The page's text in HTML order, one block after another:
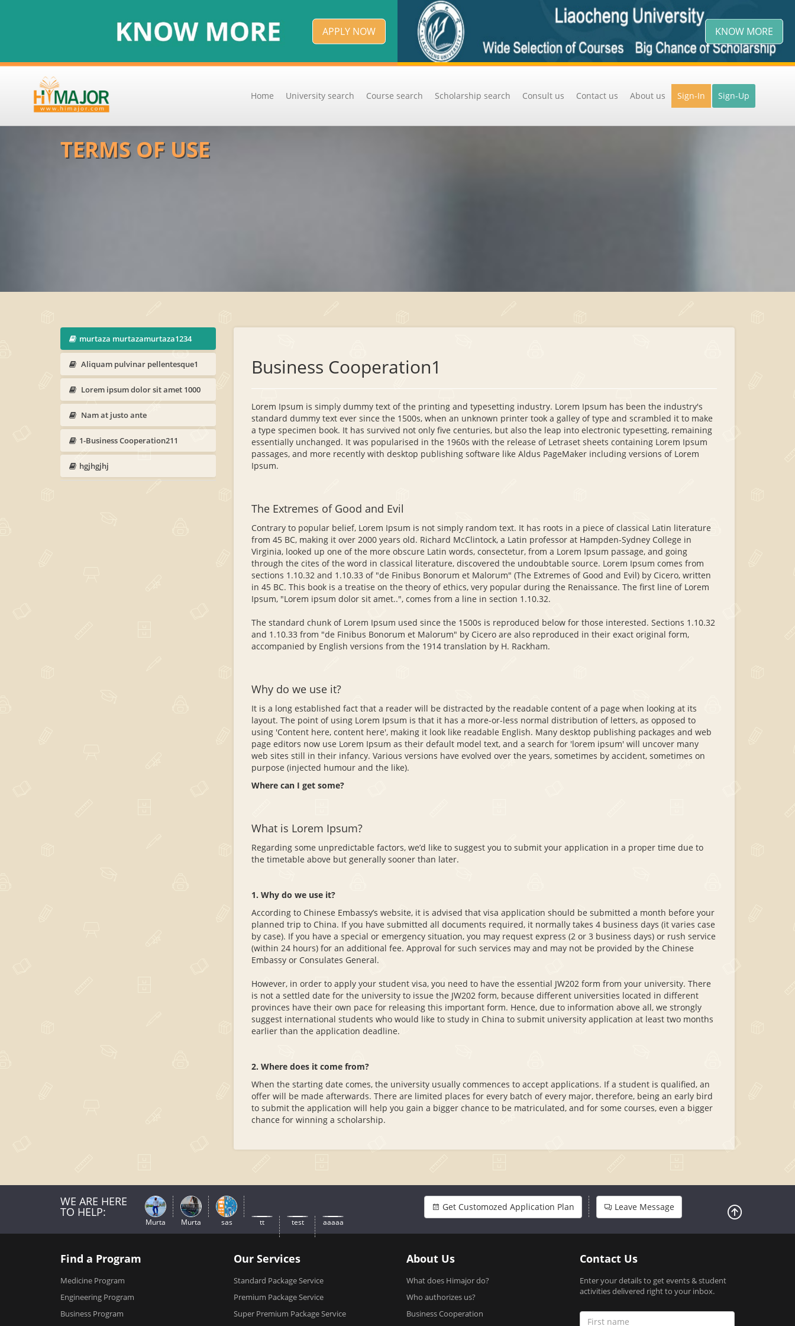
APPLY NOW KNOW MORE
Home University search Course search Scholarship search Consult us Contact us About us Sign-In Sign-Up
TERMS OF USE
murtaza murtazamurtaza1234
Aliquam pulvinar pellentesque1
Lorem ipsum dolor sit amet 1000
Nam at justo ante
1-Business Cooperation211
hgjhgjhj
Business Cooperation1
Lorem Ipsum is simply dummy text of the printing and typesetting industry. Lorem Ipsum has been the industry's
standard dummy text ever since the 1500s, when an unknown printer took a galley of type and scrambled it to make
a type specimen book. It has survived not only five centuries, but also the leap into electronic typesetting, remaining
essentially unchanged. It was popularised in the 1960s with the release of Letraset sheets containing Lorem Ipsum
passages, and more recently with desktop publishing software like Aldus PageMaker including versions of Lorem
Ipsum.
The Extremes of Good and Evil
Contrary to popular belief, Lorem Ipsum is not simply random text. It has roots in a piece of classical Latin literature
from 45 BC, making it over 2000 years old. Richard McClintock, a Latin professor at Hampden-Sydney College in
Virginia, looked up one of the more obscure Latin words, consectetur, from a Lorem Ipsum passage, and going
through the cites of the word in classical literature, discovered the undoubtable source. Lorem Ipsum comes from
sections 1.10.32 and 1.10.33 of "de Finibus Bonorum et Malorum" (The Extremes of Good and Evil) by Cicero, written
in 45 BC. This book is a treatise on the theory of ethics, very popular during the Renaissance. The first line of Lorem
Ipsum, "Lorem ipsum dolor sit amet..", comes from a line in section 1.10.32.
The standard chunk of Lorem Ipsum used since the 1500s is reproduced below for those interested. Sections 1.10.32
and 1.10.33 from "de Finibus Bonorum et Malorum" by Cicero are also reproduced in their exact original form,
accompanied by English versions from the 1914 translation by H. Rackham.
Why do we use it?
It is a long established fact that a reader will be distracted by the readable content of a page when looking at its
layout. The point of using Lorem Ipsum is that it has a more-or-less normal distribution of letters, as opposed to
using 'Content here, content here', making it look like readable English. Many desktop publishing packages and web
page editors now use Lorem Ipsum as their default model text, and a search for 'lorem ipsum' will uncover many
web sites still in their infancy. Various versions have evolved over the years, sometimes by accident, sometimes on
purpose (injected humour and the like).
Where can I get some?
What is Lorem Ipsum?
Regarding some unpredictable factors, we’d like to suggest you to submit your application in a proper time due to
the timetable above but generally sooner than later.
1. Why do we use it?
According to Chinese Embassy’s website, it is advised that visa application should be submitted a month before your
planned trip to China. If you have submitted all documents required, it normally takes 4 business days (it varies case
by case). If you have a special or emergency situation, you may request express (2 or 3 business days) or rush service
(within 24 hours) for an additional fee. Approval for such services may and may not be provided by the Chinese
Embassy or Consulates General.
However, in order to apply your student visa, you need to have the essential JW202 form from your university. There
is not a settled date for the university to issue the JW202 form, because different universities located in different
provinces have their own pace for releasing this important form. Hence, due to information above all, we strongly
suggest international students who would like to study in China to submit university application at least two months
earlier than the application deadline.
2. Where does it come from?
When the starting date comes, the university usually commences to accept applications. If a student is qualified, an
offer will be made afterwards. There are limited places for every batch of every major, therefore, being an early bird
to submit the application will help you gain a bigger chance to be matriculated, and for some courses, even a bigger
chance for winning a scholarship.
WE ARE HERE
TO HELP:
Murta Murta sas tt test aaaaa
Get Customozed Application Plan Leave Message
Find a Program
Medicine Program
Engineering Program
Business Program
Our Services
Standard Package Service
Premium Package Service
Super Premium Package Service
About Us
What does Himajor do?
Who authorizes us?
Business Cooperation
Contact Us
Enter your details to get events & student
activities delivered right to your inbox.